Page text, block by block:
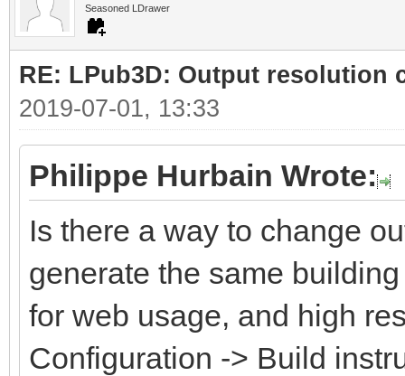
Seasoned LDrawer
RE: LPub3D: Output resolution
2019-07-01, 13:33
Philippe Hurbain Wrote:
Is there a way to change
generate the same
for web usage, and high
Configuration -> Build